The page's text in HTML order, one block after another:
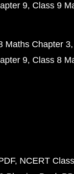
9 Class 9
Maths Chapter 3
9 Class 8
NCERT